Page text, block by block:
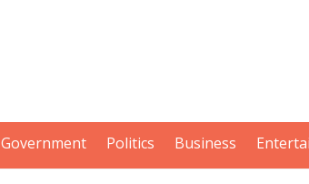
Government Politics Business